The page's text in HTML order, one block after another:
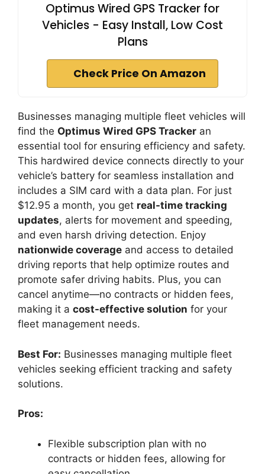
Optimus Wired GPS Tracker for
Vehicles - Easy Install, Low Cost
Plans
Check Price On Amazon
Businesses managing multiple fleet vehicles will
find the Optimus Wired GPS Tracker an
essential tool for ensuring efficiency and safety.
This hardwired device connects directly to your
vehicle’s battery for seamless installation and
includes a SIM card with a data plan. For just
$12.95 a month, you get real-time tracking
updates, alerts for movement and speeding,
and even harsh driving detection. Enjoy
nationwide coverage and access to detailed
driving reports that help optimize routes and
promote safer driving habits. Plus, you can
cancel anytime—no contracts or hidden fees,
making it a cost-effective solution for your
fleet management needs.
Best For: Businesses managing multiple fleet
vehicles seeking efficient tracking and safety
solutions.
Pros:
Flexible subscription plan with no
contracts or hidden fees, allowing for